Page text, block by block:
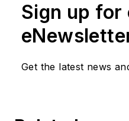
Sign up for
Get the latest news